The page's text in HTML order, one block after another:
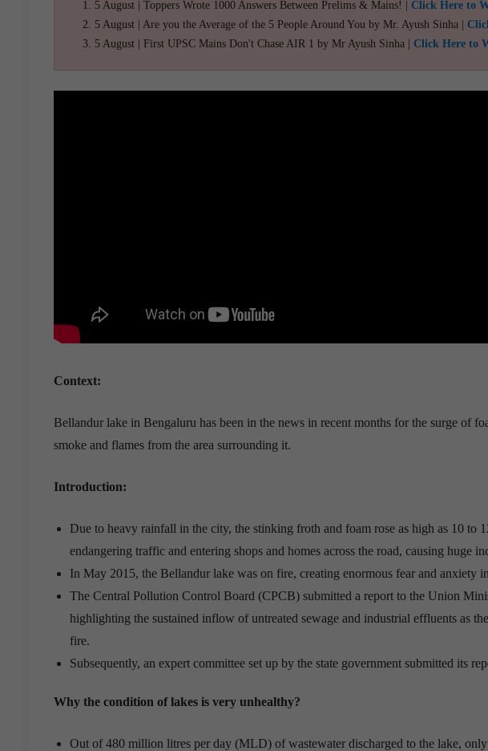
5 August | Toppers Wrote 1000 Answers Between Prelims & Mains! | Click Here to
5 August | Are you the Average of the 5 People Around You by Mr. Ayush Sinha |
5 August | First UPSC Mains Don't Chase AIR 1 by Mr Ayush Sinha | Click Here to
Context:
Bellandur lake in Bengaluru has been in the news in recent months for the surge of
smoke and flames from the area surrounding it.
Introduction:
Due to heavy rainfall in the city, the stinking froth and foam rose as high as 10 to
endangering traffic and entering shops and homes across the road, causing huge
In May 2015, the Bellandur lake was on fire, creating enormous fear and anxiety
The Central Pollution Control Board (CPCB) submitted a report to the Union
highlighting the sustained inflow of untreated sewage and industrial effluents as
fire.
Subsequently, an expert committee set up by the state government submitted its
Why the condition of lakes is very unhealthy?
Out of 480 million litres per day (MLD) of wastewater discharged to the lake,